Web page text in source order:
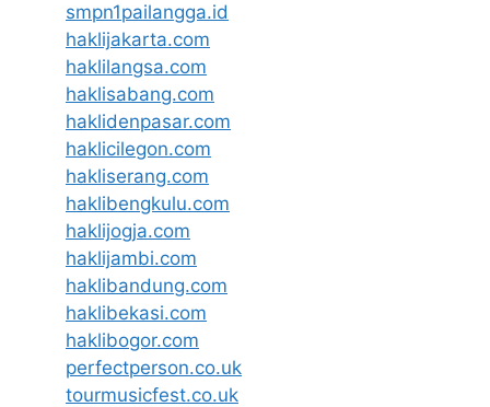
smpn1pailangga.id
haklijakarta.com
haklilangsa.com
haklisabang.com
haklidenpasar.com
haklicilegon.com
hakliserang.com
haklibengkulu.com
haklijogja.com
haklijambi.com
haklibandung.com
haklibekasi.com
haklibogor.com
perfectperson.co.uk
tourmusicfest.co.uk